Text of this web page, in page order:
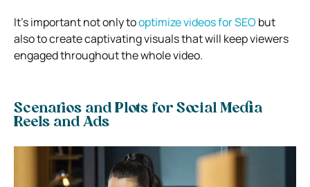
It’s important not only tooptimize videos for SEO but
also to create captivating visuals that will keep viewers
engaged throughout the whole video.
Scenarios and Plots for Social Media
Reels and Ads